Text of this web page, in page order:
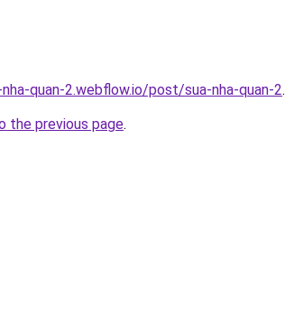
quan-2.webflow.io/post/sua-nha-quan-2.
the previous page.